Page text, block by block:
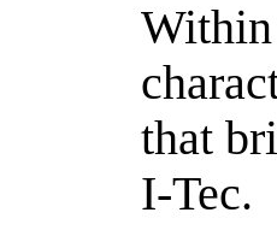
that
I-Tec.